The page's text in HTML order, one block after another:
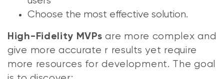
Choose the most effective solution.
High-Fidelity MVPsare more complex and
give more accurate r results yet require
more resources for development. The goal